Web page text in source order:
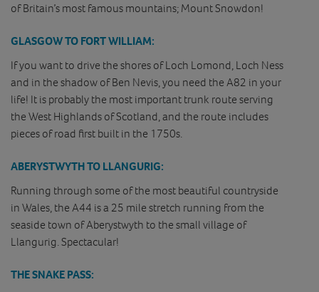
of Britain’s most famous mountains; Mount Snowdon!
GLASGOW TO FORT WILLIAM:
If you want to drive the shores of Loch Lomond, Loch Ness
and in the shadow of Ben Nevis, you need the A82 in your
life! It is probably the most important trunk route serving
the West Highlands of Scotland, and the route includes
pieces of road first built in the 1750s.
ABERYSTWYTH TO LLANGURIG:
Running through some of the most beautiful countryside
in Wales, the A44 is a 25 mile stretch running from the
seaside town of Aberystwyth to the small village of
Llangurig. Spectacular!
THE SNAKE PASS: